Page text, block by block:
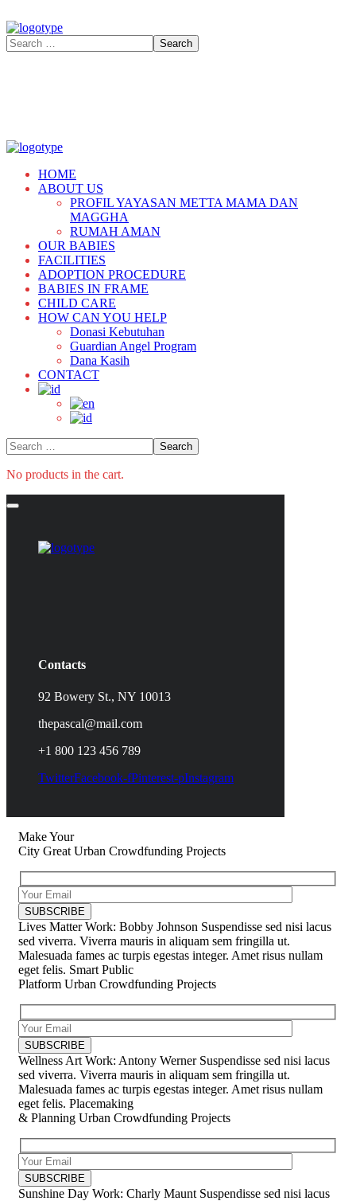
HOME
ABOUT US
PROFIL YAYASAN METTA MAMA DAN
MAGGHA
RUMAH AMAN
OUR BABIES
FACILITIES
ADOPTION PROCEDURE
BABIES IN FRAME
CHILD CARE
HOW CAN YOU HELP
Donasi Kebutuhan
Guardian Angel Program
Dana Kasih
CONTACT
No products in the cart.
Contacts
92 Bowery St., NY 10013
thepascal@mail.com
+1 800 123 456 789
TwitterFacebook-fPinterest-pInstagram
Make Your
City Great Urban Crowdfunding Projects
Lives Matter Work: Bobby Johnson Suspendisse sed nisi lacus
sed viverra. Viverra mauris in aliquam sem fringilla ut.
Malesuada fames ac turpis egestas integer. Amet risus nullam
eget felis. Smart Public
Platform Urban Crowdfunding Projects
Wellness Art Work: Antony Werner Suspendisse sed nisi lacus
sed viverra. Viverra mauris in aliquam sem fringilla ut.
Malesuada fames ac turpis egestas integer. Amet risus nullam
eget felis. Placemaking
& Planning Urban Crowdfunding Projects
Sunshine Day Work: Charly Maunt Suspendisse sed nisi lacus